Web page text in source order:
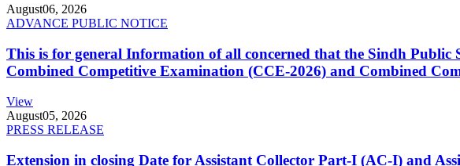
August06, 2026
ADVANCE PUBLIC NOTICE
This is for general Information of all concerned that the Sindh Public
Combined Competitive Examination (CCE-2026) and Combined
View
August05, 2026
PRESS RELEASE
Extension in closing Date for Assistant Collector Part-I (AC-I) and